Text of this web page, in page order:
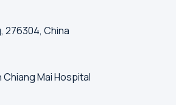
276304, China
Mai Hospital